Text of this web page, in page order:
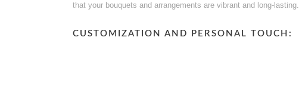
that your bouquets and arrangements are vibrant and long-lasting.
CUSTOMIZATION AND PERSONAL TOUCH: